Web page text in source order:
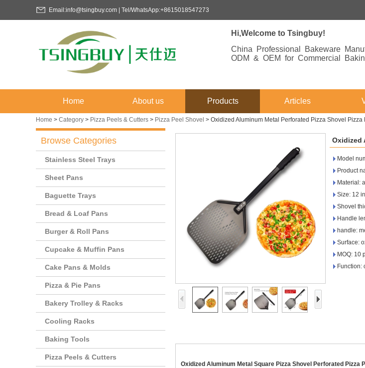
Email:info@tsingbuy.com | Tel/WhatsApp:+8615018547273
Hi,Welcome to Tsingbuy!
China Professional Bakeware
ODM & OEM for Commercial
Home About us Products Articles
Home > Category > Pizza Peels & Cutters > Pizza Peel Shovel > Oxidized Aluminum Metal Perforated Pizza Shovel Pizza
Browse Categories
Stainless Steel Trays
Sheet Pans
Baguette Trays
Bread & Loaf Pans
Burger & Roll Pans
Cupcake & Muffin Pans
Cake Pans & Molds
Pizza & Pie Pans
Bakery Trolley & Racks
Cooling Racks
Baking Tools
Pizza Peels & Cutters
Oxidized
Model
Product
Material:
Size: 12
Shovel
Handle
handle:
Surface:
MOQ: 10
Function:
Oxidized Aluminum Metal Square Pizza Shovel Perforated Pizza